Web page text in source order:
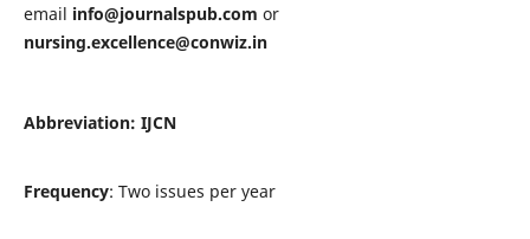
email info@journalspub.com or
nursing.excellence@conwiz.in
Abbreviation: IJCN
Frequency: Two issues per year